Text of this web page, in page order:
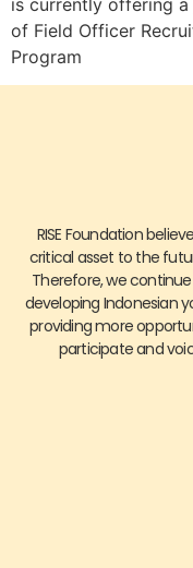
is currently offering
of Field Officer
Program
RISE Foundation
critical asset to the
Therefore, we
developing Indonesian
providing more
participate and